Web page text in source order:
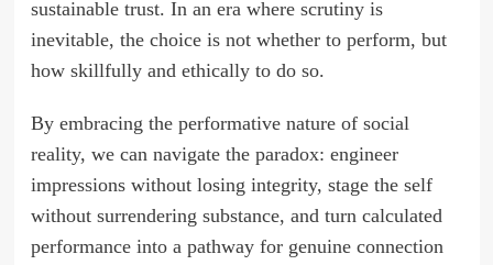
sustainable trust. In an era where scrutiny is
inevitable, the choice is not whether to perform, but
how skillfully and ethically to do so.
By embracing the performative nature of social
reality, we can navigate the paradox: engineer
impressions without losing integrity, stage the self
without surrendering substance, and turn calculated
performance into a pathway for genuine connection